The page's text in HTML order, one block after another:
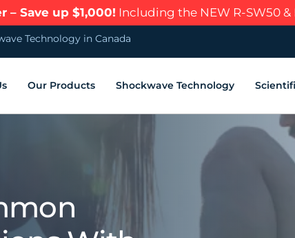
– Save up $1,000! Including the NEW R-SW50 &
Technology in Canada
Our Products Shockwave Technology